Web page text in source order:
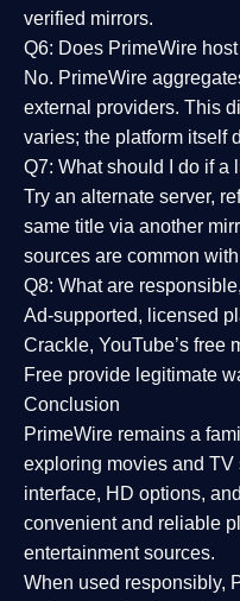
verified mirrors.
Q6: Does PrimeWire
No. PrimeWire
external providers. This
varies; the platform itself
Q7: What should I do if a
Try an alternate server,
same title via another
sources are common
Q8: What are
Ad-supported, licensed
Crackle, YouTube’s free
Free provide legitimate
Conclusion
PrimeWire remains a
exploring movies and TV
interface, HD options,
convenient and reliable
entertainment sources.
When used responsibly,